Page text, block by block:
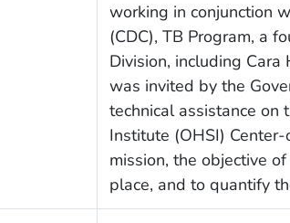
working in conjunction
(CDC), TB Program, a
Division, including
was invited by the
technical assistance on
Institute (OHSI)
mission, the objective
place, and to quantify